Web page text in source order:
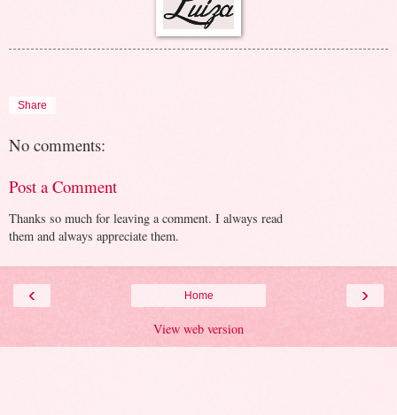
Share
No comments:
Post a Comment
Thanks so much for leaving a comment. I always read
them and always appreciate them.
‹ ›
Home
View web version